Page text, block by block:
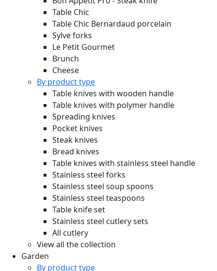
Table Chic
Table Chic Bernardaud porcelain
Sylve forks
Le Petit Gourmet
Brunch
Cheese
By product type
Table knives with wooden handle
Table knives with polymer handle
Spreading knives
Pocket knives
Steak knives
Bread knives
Table knives with stainless steel handle
Stainless steel forks
Stainless steel soup spoons
Stainless steel teaspoons
Table knife set
Stainless steel cutlery sets
All cutlery
View all the collection
Garden
By product type